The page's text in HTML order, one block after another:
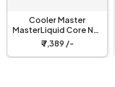
Antec Luna 360 Liquid
Cooler White
₹ 6,499 /-